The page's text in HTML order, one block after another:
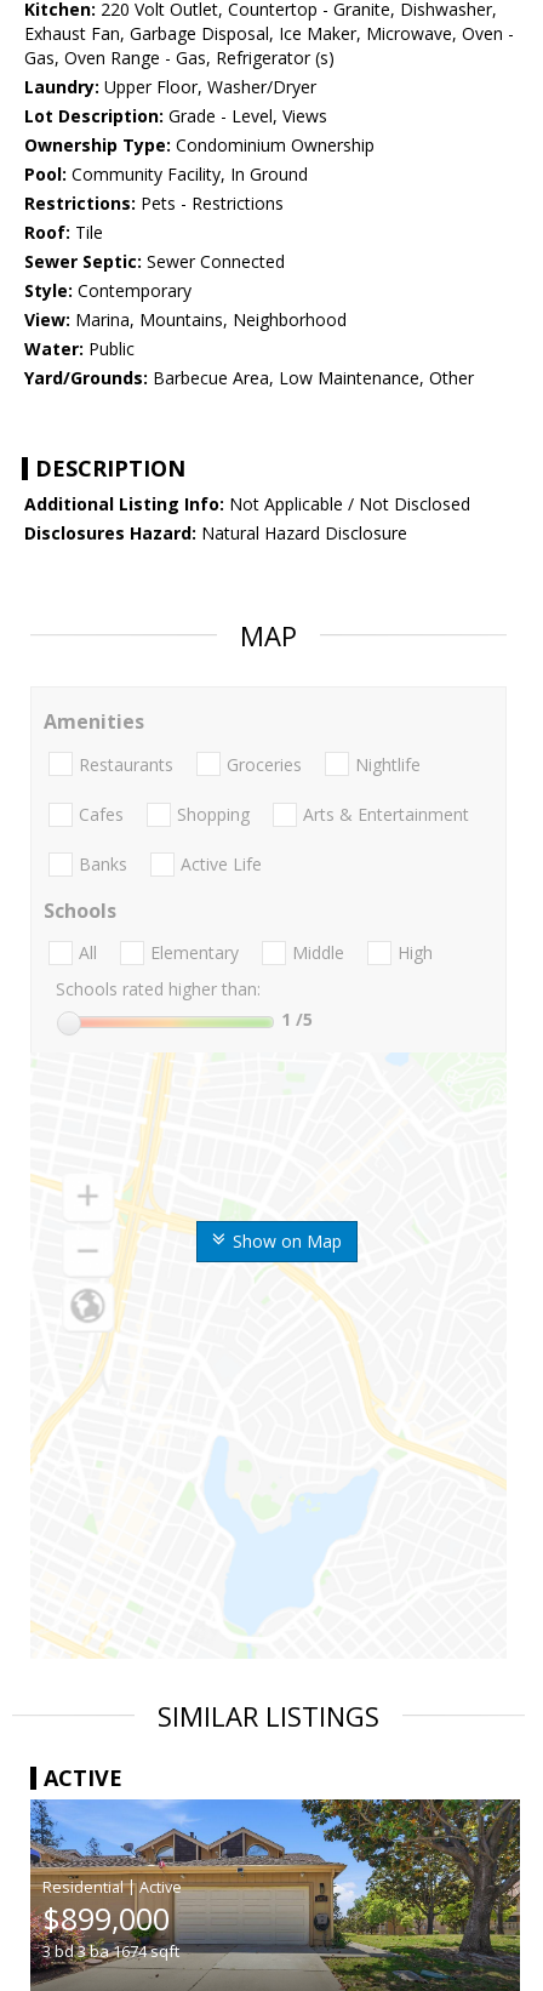
Kitchen: 220 Volt Outlet, Countertop - Granite, Dishwasher,
Exhaust Fan, Garbage Disposal, Ice Maker, Microwave, Oven -
Gas, Oven Range - Gas, Refrigerator (s)
Laundry: Upper Floor, Washer/Dryer
Lot Description: Grade - Level, Views
Ownership Type: Condominium Ownership
Pool: Community Facility, In Ground
Restrictions: Pets - Restrictions
Roof: Tile
Sewer Septic: Sewer Connected
Style: Contemporary
View: Marina, Mountains, Neighborhood
Water: Public
Yard/Grounds: Barbecue Area, Low Maintenance, Other
DESCRIPTION
Additional Listing Info: Not Applicable / Not Disclosed
Disclosures Hazard: Natural Hazard Disclosure
MAP
Show on Map
Amenities
Restaurants Groceries Nightlife
Cafes Shopping Arts & Entertainment
Banks Active Life
Schools
All Elementary Middle
High
Schools rated higher than:
1 /5
SIMILAR LISTINGS
ACTIVE
|
$899,000
3bd3ba1674sqft